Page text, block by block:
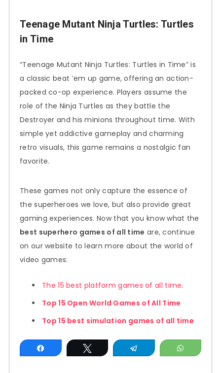
Teenage Mutant Ninja Turtles: Turtles
in Time
“Teenage Mutant Ninja Turtles: Turtles in Time” is
a classic beat ’em up game, offering an action-
packed co-op experience. Players assume the
role of the Ninja Turtles as they battle the
Destroyer and his minions throughout time. With
simple yet addictive gameplay and charming
retro visuals, this game remains a nostalgic fan
favorite.
These games not only capture the essence of
the superheroes we love, but also provide great
gaming experiences. Now that you know what the
best superhero games of all time are, continue
on our website to learn more about the world of
video games:
The 15 best platform games of all time.
Top 15 Open World Games of All Time
Top 15 best simulation games of all time
Share Tweet Telegram